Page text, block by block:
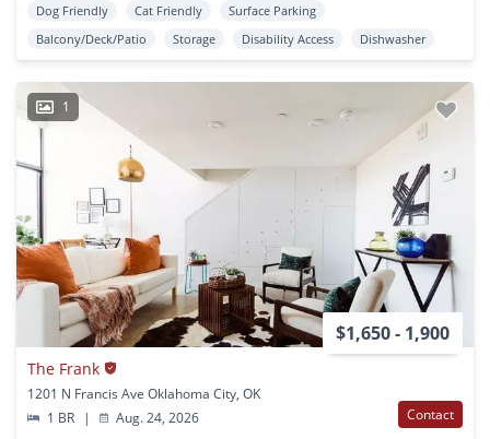
Dog Friendly Cat Friendly
Surface Parking
Balcony/Deck/Patio
Storage Disability Access Dishwasher
1
$1,650 - 1,900
The Frank
1201 N Francis Ave Oklahoma City, OK
1 BR
| Aug. 24, 2026 Contact